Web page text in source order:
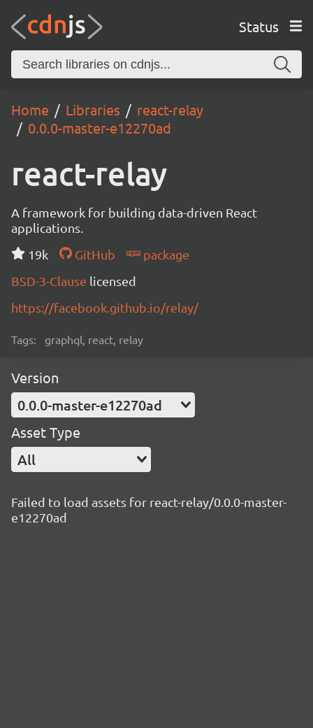
Status
Home Libraries
react-relay
0.0.0-master-e12270ad
react-relay
A framework for building data-driven React
applications.
19k
GitHub
package
BSD-3-Clause licensed
https://facebook.github.io/relay/
Tags: graphql, react, relay
Version
0.0.0-master-e12270ad
Asset Type
All
Failed to load assets for react-relay/0.0.0-master-
e12270ad